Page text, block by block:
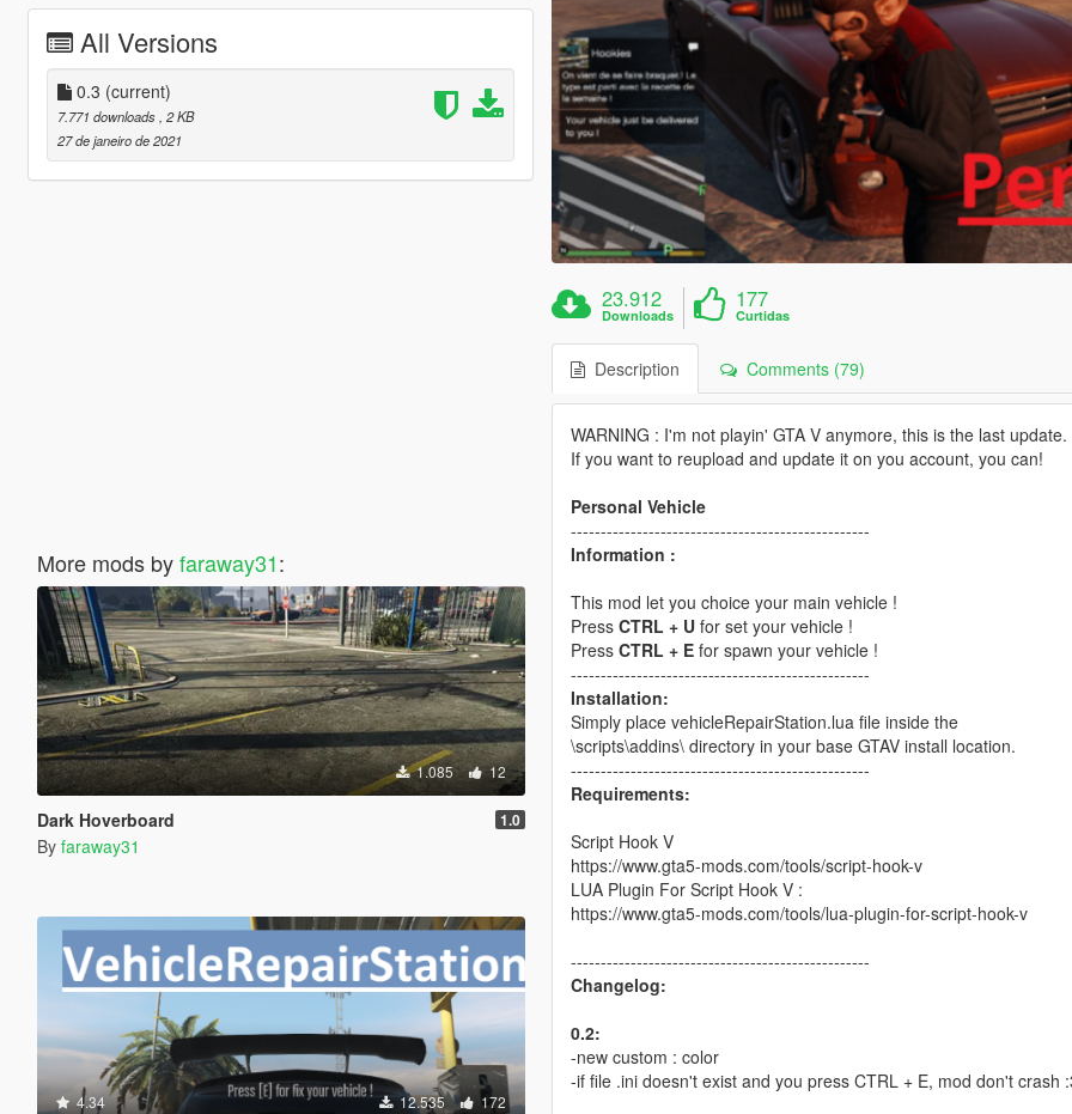
All Versions
0.3 (current)
7.771 downloads , 2 KB
27 de janeiro de 2021
More mods byfaraway31:
1.085 12
Dark Hoverboard 1.0
By faraway31
4.34 12.535 172
23.912
Downloads
177
Curtidas
Description Comments (79)
WARNING : I'm not playin' GTA V anymore, this is the last update.
If you want to reupload and update it on you account, you can!
Personal Vehicle
--------------------------------------------------
Information :
This mod let you choice your main vehicle !
Press CTRL + Ufor set your vehicle !
Press CTRL + Efor spawn your vehicle !
--------------------------------------------------
Installation:
Simply place vehicleRepairStation.lua file inside the
\scripts\addins\ directory in your base GTAV install location.
--------------------------------------------------
Requirements:
Script Hook V
https://www.gta5-mods.com/tools/script-hook-v
LUA Plugin For Script Hook V :
https://www.gta5-mods.com/tools/lua-plugin-for-script-hook-v
--------------------------------------------------
Changelog:
0.2:
-new custom : color
-if file .ini doesn't exist and you press CTRL + E, mod don't crash